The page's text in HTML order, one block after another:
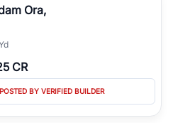
Ora,
CR
POSTED BY VERIFIED BUILDER